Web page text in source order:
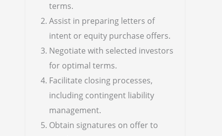
terms.
Assist in preparing letters of
intent or equity purchase offers.
Negotiate with selected investors
for optimal terms.
Facilitate closing processes,
including contingent liability
management.
Obtain signatures on offer to